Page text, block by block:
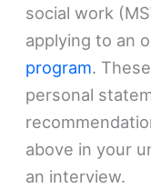
social work
applying to an
program.
personal
above in your
an interview.